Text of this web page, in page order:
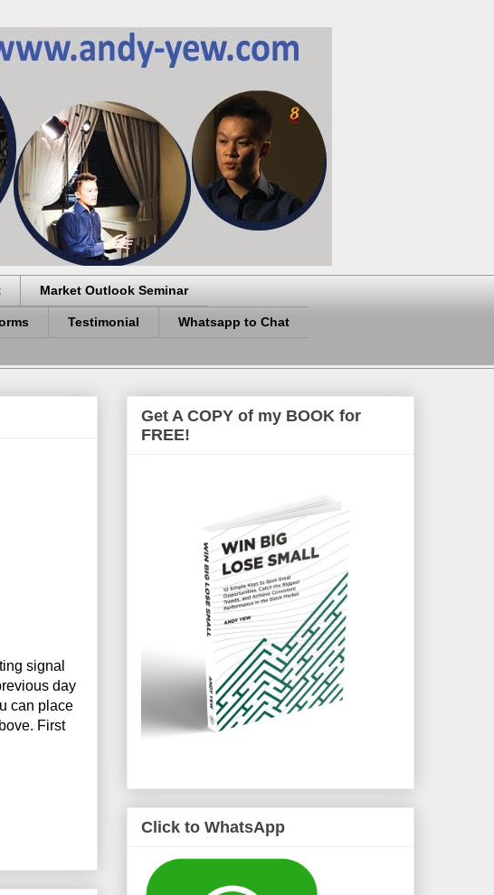
Market Outlook Seminar
Testimonial Whatsapp to Chat
signal
day
can place
First
Get A COPY of my BOOK for
FREE!
Click to WhatsApp